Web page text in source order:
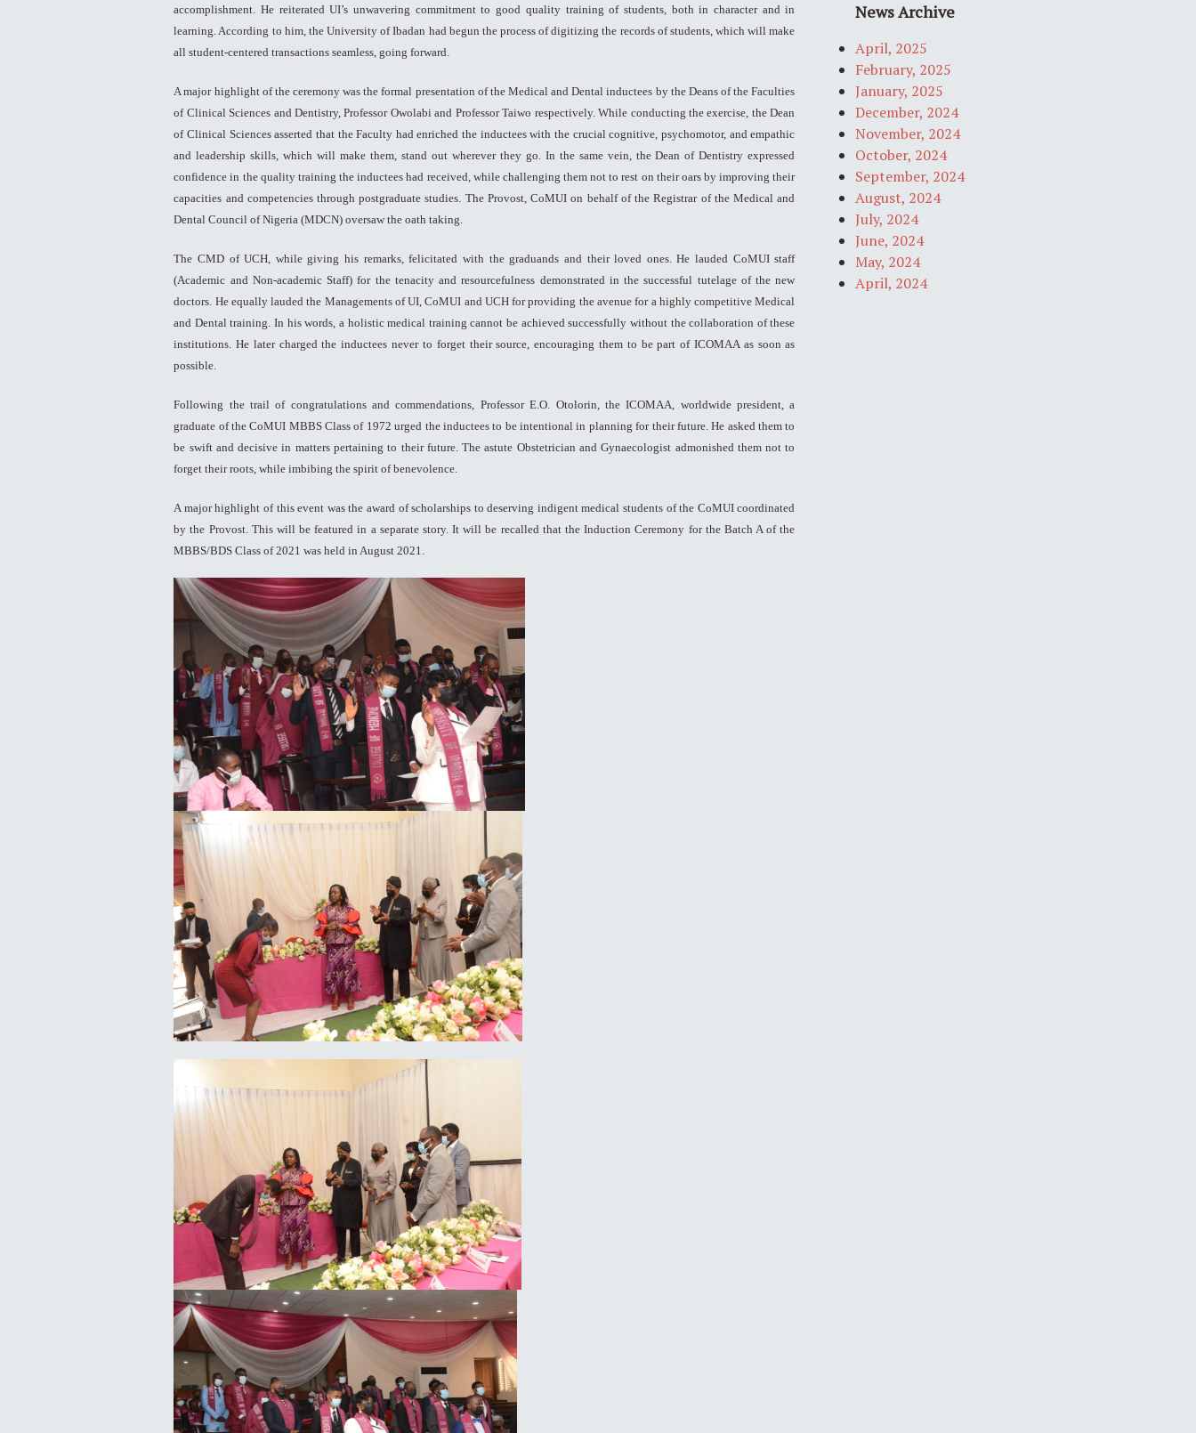
accomplishment. He reiterated UI’s unwavering commitment to good quality training of students, both in character and in
learning. According to him, the University of Ibadan had begun the process of digitizing the records of students, which will make
all student-centered transactions seamless, going forward.
A major highlight of the ceremony was the formal presentation of the Medical and Dental inductees by the Deans of the Faculties
of Clinical Sciences and Dentistry, Professor Owolabi and Professor Taiwo respectively. While conducting the exercise, the Dean
of Clinical Sciences asserted that the Faculty had enriched the inductees with the crucial cognitive, psychomotor, and empathic
and leadership skills, which will make them, stand out wherever they go. In the same vein, the Dean of Dentistry expressed
confidence in the quality training the inductees had received, while challenging them not to rest on their oars by improving their
capacities and competencies through postgraduate studies. The Provost, CoMUI on behalf of the Registrar of the Medical and
Dental Council of Nigeria (MDCN) oversaw the oath taking.
The CMD of UCH, while giving his remarks, felicitated with the graduands and their loved ones. He lauded CoMUI staff
(Academic and Non-academic Staff) for the tenacity and resourcefulness demonstrated in the successful tutelage of the new
doctors. He equally lauded the Managements of UI, CoMUI and UCH for providing the avenue for a highly competitive Medical
and Dental training. In his words, a holistic medical training cannot be achieved successfully without the collaboration of these
institutions. He later charged the inductees never to forget their source, encouraging them to be part of ICOMAA as soon as
possible.
Following the trail of congratulations and commendations, Professor E.O. Otolorin, the ICOMAA, worldwide president, a
graduate of the CoMUI MBBS Class of 1972 urged the inductees to be intentional in planning for their future. He asked them to
be swift and decisive in matters pertaining to their future. The astute Obstetrician and Gynaecologist admonished them not to
forget their roots, while imbibing the spirit of benevolence.
A major highlight of this event was the award of scholarships to deserving indigent medical students of the CoMUI coordinated
by the Provost. This will be featured in a separate story. It will be recalled that the Induction Ceremony for the Batch A of the
MBBS/BDS Class of 2021 was held in August 2021.
News Archive
April, 2025
February, 2025
January, 2025
December, 2024
November, 2024
October, 2024
September, 2024
August, 2024
July, 2024
June, 2024
May, 2024
April, 2024